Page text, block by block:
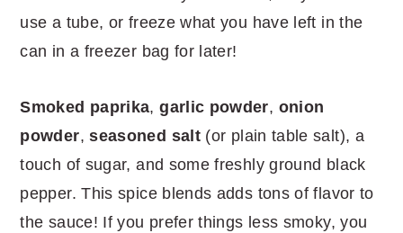
use a tube, or freeze what you have left in the
can in a freezer bag for later!
Smoked paprika,garlic powder, onion
powder,seasoned salt(or plain table salt), a
touch of sugar, and some freshly ground black
pepper. This spice blends adds tons of flavor to
the sauce! If you prefer things less smoky, you